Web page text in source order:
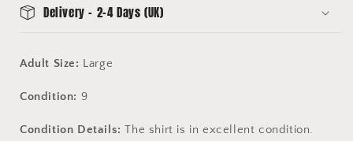
Delivery - 2-4 Days (UK)
Adult Size: Large
Condition: 9
Condition Details: The shirt is in excellent condition.